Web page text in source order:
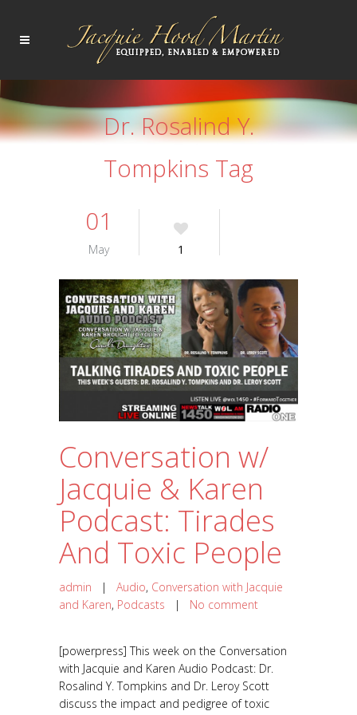
Dr. Rosalind Y.
Tompkins Tag
01
May 1
Conversation w/
Jacquie & Karen
Podcast: Tirades
And Toxic People
admin | Audio, Conversation with Jacquie
and Karen, Podcasts | No comment
[powerpress] This week on the Conversation
with Jacquie and Karen Audio Podcast: Dr.
Rosalind Y. Tompkins and Dr. Leroy Scott
discuss the impact and pedigree of toxic